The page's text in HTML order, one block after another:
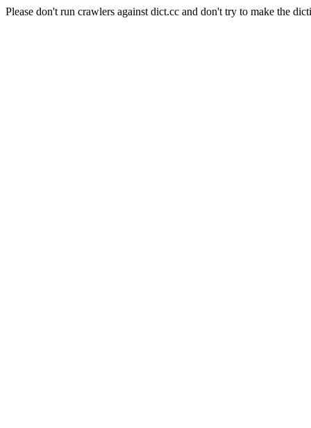
Please don't run crawlers against dict.cc and don't try to make the